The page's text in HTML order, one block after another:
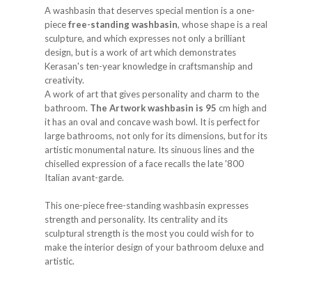
A washbasin that deserves special mention is a one-
piecefree-standing washbasin, whose shape is a real
sculpture, and which expresses not only a brilliant
design, but is a work of art which demonstrates
Kerasan's ten-year knowledge in craftsmanship and
creativity.
A work of art that gives personality and charm to the
bathroom. The Artwork washbasin is 95 cm high and
it has an oval and concave wash bowl. It is perfect for
large bathrooms, not only for its dimensions, but for its
artistic monumental nature. Its sinuous lines and the
chiselled expression of a face recalls the late '800
Italian avant-garde.
This one-piece free-standing washbasin expresses
strength and personality. Its centrality and its
sculptural strength is the most you could wish for to
make the interior design of your bathroom deluxe and
artistic.